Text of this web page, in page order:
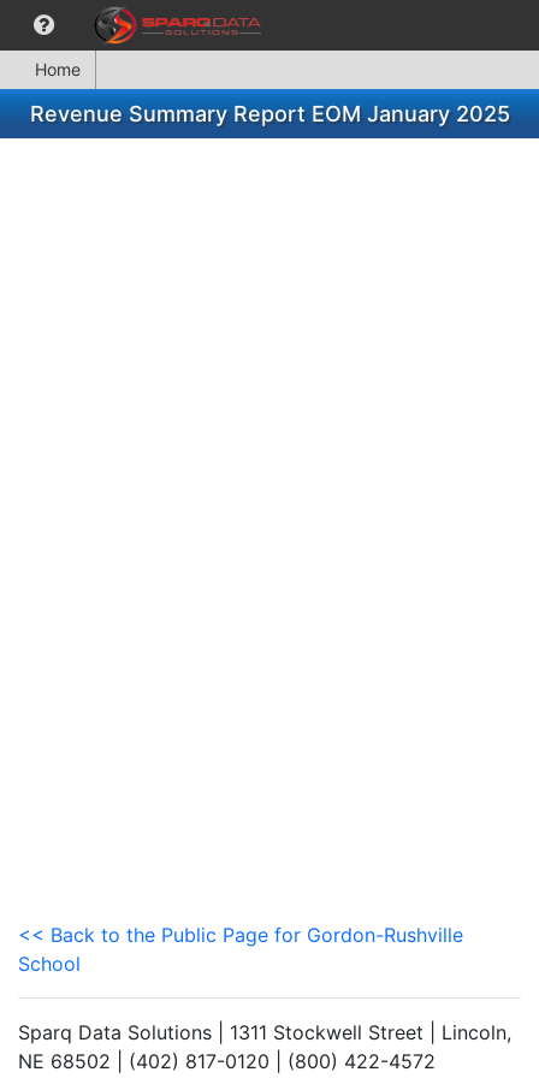
Home
Revenue Summary Report EOM January 2025
<< Back to the Public Page for Gordon-Rushville
School
Sparq Data Solutions | 1311 Stockwell Street | Lincoln,
NE 68502 | (402) 817-0120 | (800) 422-4572